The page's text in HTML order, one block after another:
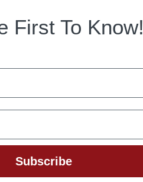
First To Know!
Subscribe